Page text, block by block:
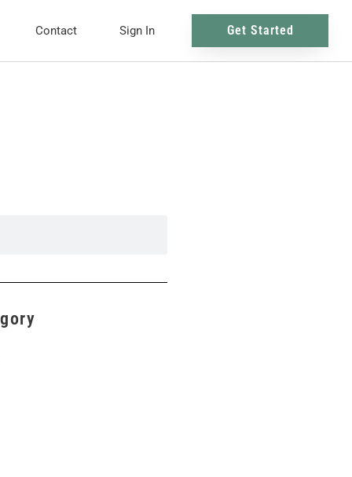
Contact Sign In Get Started